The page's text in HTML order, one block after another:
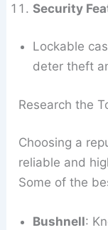
Security
Lockable
deter theft
Research the
Choosing a
reliable and
Some of the
Bushnell: